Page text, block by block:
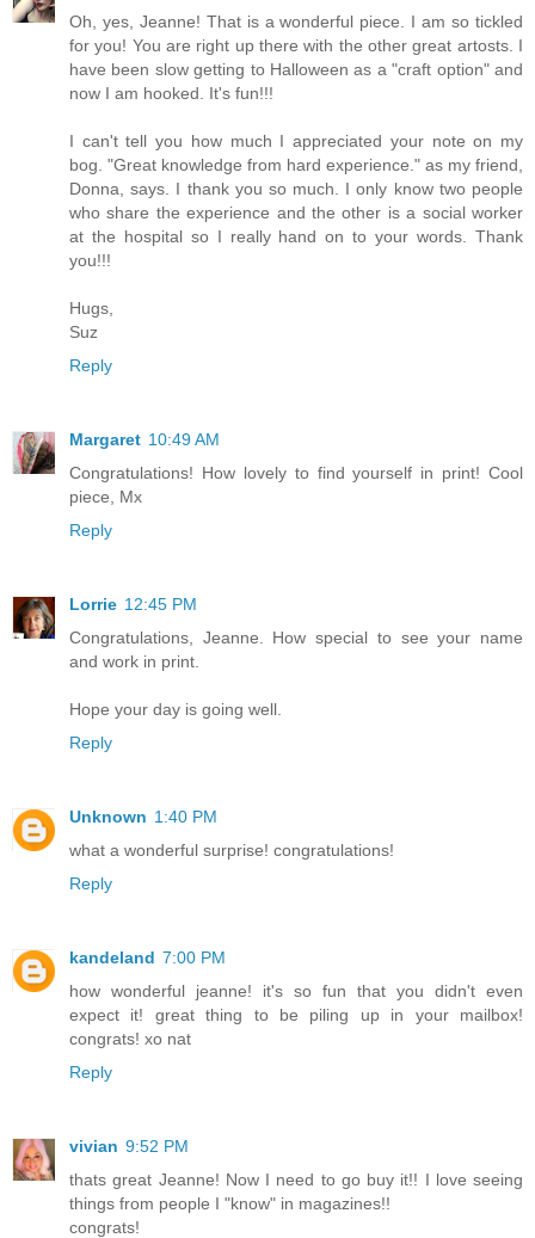
Oh, yes, Jeanne! That is a wonderful piece. I am so tickled
for you! You are right up there with the other great artosts. I
have been slow getting to Halloween as a "craft option" and
now I am hooked. It's fun!!!
I can't tell you how much I appreciated your note on my
bog. "Great knowledge from hard experience." as my friend,
Donna, says. I thank you so much. I only know two people
who share the experience and the other is a social worker
at the hospital so I really hand on to your words. Thank
you!!!
Hugs,
Suz
Reply
Margaret 10:49 AM
Congratulations! How lovely to find yourself in print! Cool
piece, Mx
Reply
Lorrie 12:45 PM
Congratulations, Jeanne. How special to see your name
and work in print.
Hope your day is going well.
Reply
Unknown 1:40 PM
what a wonderful surprise! congratulations!
Reply
kandeland 7:00 PM
how wonderful jeanne! it's so fun that you didn't even
expect it! great thing to be piling up in your mailbox!
congrats! xo nat
Reply
vivian 9:52 PM
thats great Jeanne! Now I need to go buy it!! I love seeing
things from people I "know" in magazines!!
congrats!